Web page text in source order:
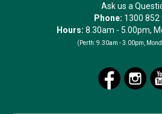
Ask us a
Phone: 1300 852
Hours: 8.30am - 5.00pm,
(Perth: 9.30am - 3.00pm,